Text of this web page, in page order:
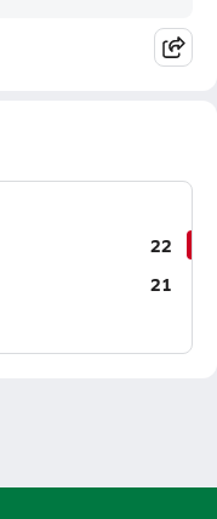
22
21